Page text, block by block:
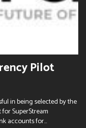
Pilot
in being selected by the
SuperStream
accounts for...